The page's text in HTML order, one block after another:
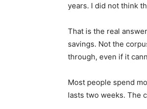
years. I did not think
That is the real
savings. Not the
through, even if it
Most people spend
lasts two weeks. The